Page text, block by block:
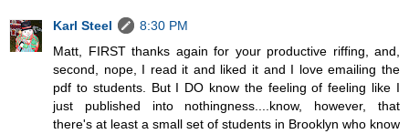
Karl Steel
8:30 PM
Matt, FIRST thanks again for your productive riffing, and,
second, nope, I read it and liked it and I love emailing the
pdf to students. But I DO know the feeling of feeling like I
just published into nothingness....know, however, that
there's at least a small set of students in Brooklyn who know